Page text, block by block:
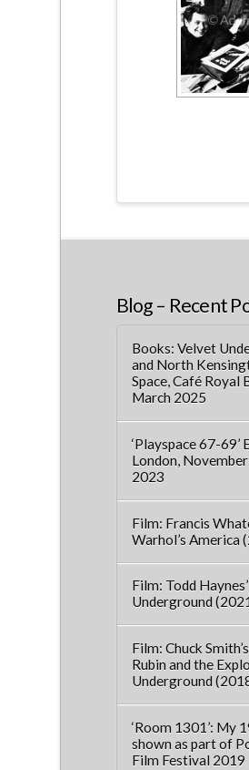
Blog – Recent
Books: Velvet
and North
Space, Café Royal
March 2025
‘Playspace 67-69’
London,
2023
Film: Francis
Warhol’s America
Film: Todd
Underground
Film: Chuck
Rubin and the
Underground
‘Room 1301’: My
shown as part of
Film Festival 2019